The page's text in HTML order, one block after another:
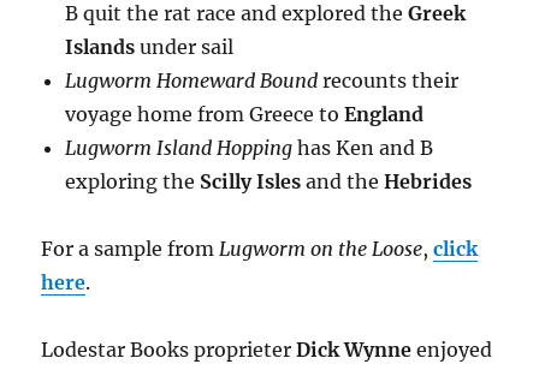
B quit the rat race and explored theGreek
Islands under sail
Lugworm Homeward Bound recounts their
voyage home from Greece toEngland
Lugworm Island Hopping has Ken and B
exploring the Scilly Isles and theHebrides
For a sample fromLugworm on the Loose,click
here.
Lodestar Books proprieterDick Wynne enjoyed